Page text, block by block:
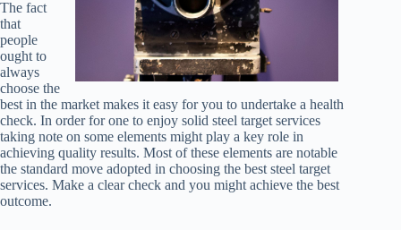
The fact
that
people
ought to
always
choose the
best in the market makes it easy for you to undertake a health
check. In order for one to enjoy solid steel target services
taking note on some elements might play a key role in
achieving quality results. Most of these elements are notable
the standard move adopted in choosing the best steel target
services. Make a clear check and you might achieve the best
outcome.